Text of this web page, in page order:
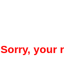
Sorry, your